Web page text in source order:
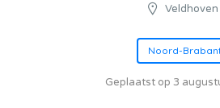
Veldhoven
Noord-
Geplaatst op 3